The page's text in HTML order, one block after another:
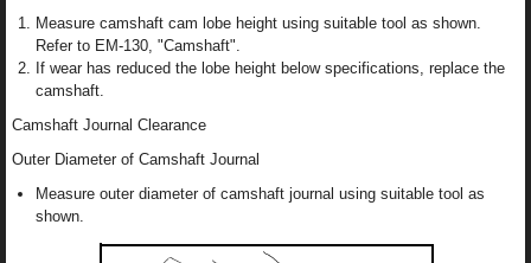
Measure camshaft cam lobe height using suitable tool as shown.
Refer to EM-130, "Camshaft".
If wear has reduced the lobe height below specifications, replace the
camshaft.
Camshaft Journal Clearance
Outer Diameter of Camshaft Journal
Measure outer diameter of camshaft journal using suitable tool as
shown.